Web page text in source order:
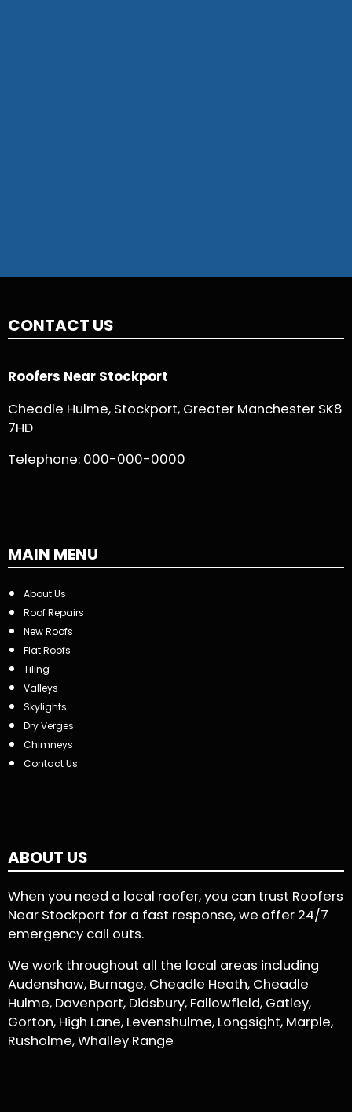
CONTACT US
Roofers Near Stockport
Cheadle Hulme, Stockport, Greater Manchester SK8
7HD
Telephone: 000-000-0000
MAIN MENU
About Us
Roof Repairs
New Roofs
Flat Roofs
Tiling
Valleys
Skylights
Dry Verges
Chimneys
Contact Us
ABOUT US
When you need a local roofer, you can trust Roofers
Near Stockport for a fast response, we offer 24/7
emergency call outs.
We work throughout all the local areas including
Audenshaw, Burnage, Cheadle Heath, Cheadle
Hulme, Davenport, Didsbury, Fallowfield, Gatley,
Gorton, High Lane, Levenshulme, Longsight, Marple,
Rusholme, Whalley Range